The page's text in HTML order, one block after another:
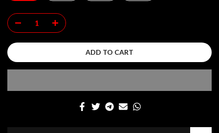
ADD TO CART